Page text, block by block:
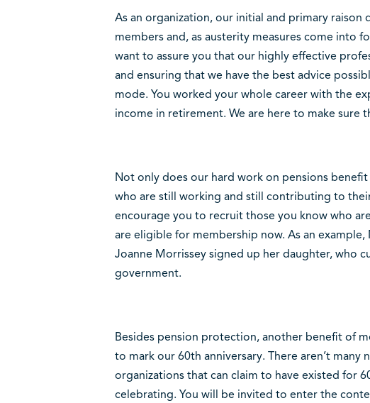
As an organization, our initial and primary raison
members and, as austerity measures come into
want to assure you that our highly effective
and ensuring that we have the best advice
mode. You worked your whole career with the
income in retirement. We are here to make sure
Not only does our hard work on pensions
who are still working and still contributing to
encourage you to recruit those you know who
are eligible for membership now. As an
Joanne Morrissey signed up her daughter, who
government.
Besides pension protection, another benefit of
to mark our 60th anniversary. There aren’t many
organizations that can claim to have existed for
celebrating. You will be invited to enter the